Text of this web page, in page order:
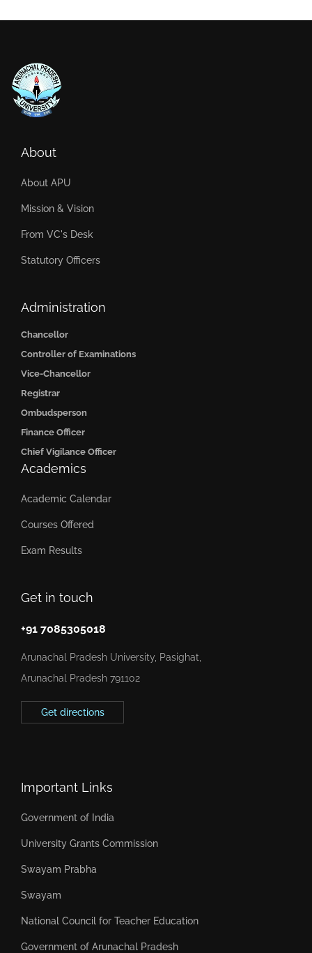
Get in touch
+91 7085305018
Arunachal Pradesh University, Pasighat,
Arunachal Pradesh 791102
Get directions
About
About APU
Mission & Vision
From VC's Desk
Statutory Officers
Administration
Chancellor
Controller of Examinations
Vice-Chancellor
Registrar
Ombudsperson
Finance Officer
Chief Vigilance Officer
Academics
Academic Calendar
Courses Offered
Exam Results
Important Links
Government of India
University Grants Commission
Swayam Prabha
Swayam
National Council for Teacher Education
Government of Arunachal Pradesh